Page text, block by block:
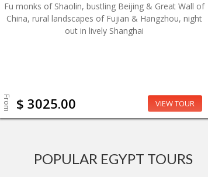
Fu monks of Shaolin, bustling Beijing & Great Wall of
China, rural landscapes of Fujian & Hangzhou, night
out in lively Shanghai
From $ 3025.00 VIEW TOUR
POPULAR EGYPT TOURS